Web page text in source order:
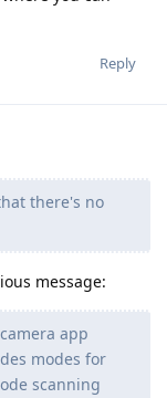
Reply
there's no
message:
app
modes for
scanning